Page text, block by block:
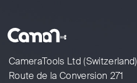
CameraTools Ltd (Switzerland)
Route de la Conversion 271